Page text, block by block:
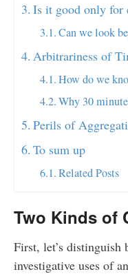
Is it good only for
Can we look
Arbitrariness of
How do we
Why 30
Perils of
To sum up
Related Posts
Two Kinds of
First, let’s distinguish
investigative uses of